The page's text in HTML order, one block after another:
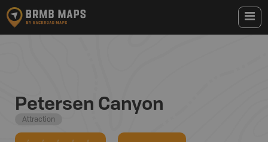
Petersen Canyon
Attraction